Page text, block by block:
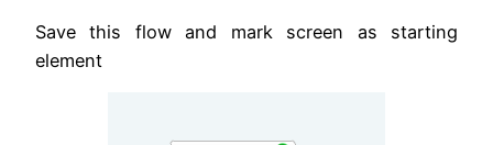
Save this flow and mark screen as starting
element